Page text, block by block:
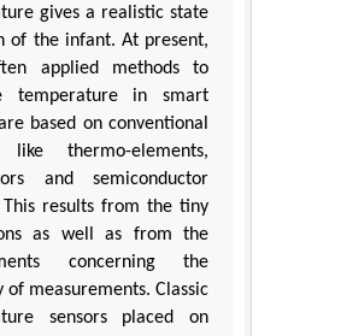
gives a realistic state
of the infant. At present,
applied methods to
temperature in smart
based on conventional
like thermo-elements,
and semiconductor
This results from the tiny
as well as from the
concerning the
of measurements. Classic
sensors placed on